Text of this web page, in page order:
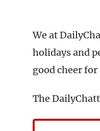
We at
holidays and
good cheer
The